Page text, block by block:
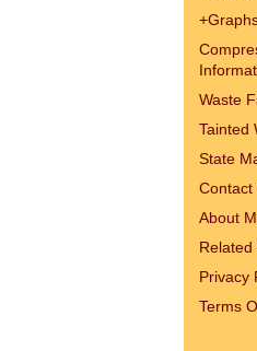
+
Waste
Tainted
State
Contact
About
Related
Privacy
Terms